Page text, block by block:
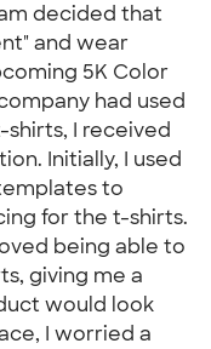
decided that
and wear
5K Color
had used
I received
Initially, I used
to
for the t-shirts.
being able to
giving me a
would look
I worried a